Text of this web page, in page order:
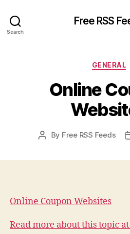
Search
Free RSS
GENERAL
Online
Post
By Free RSS Feeds
Online Coupon Websites
Read more about this topic